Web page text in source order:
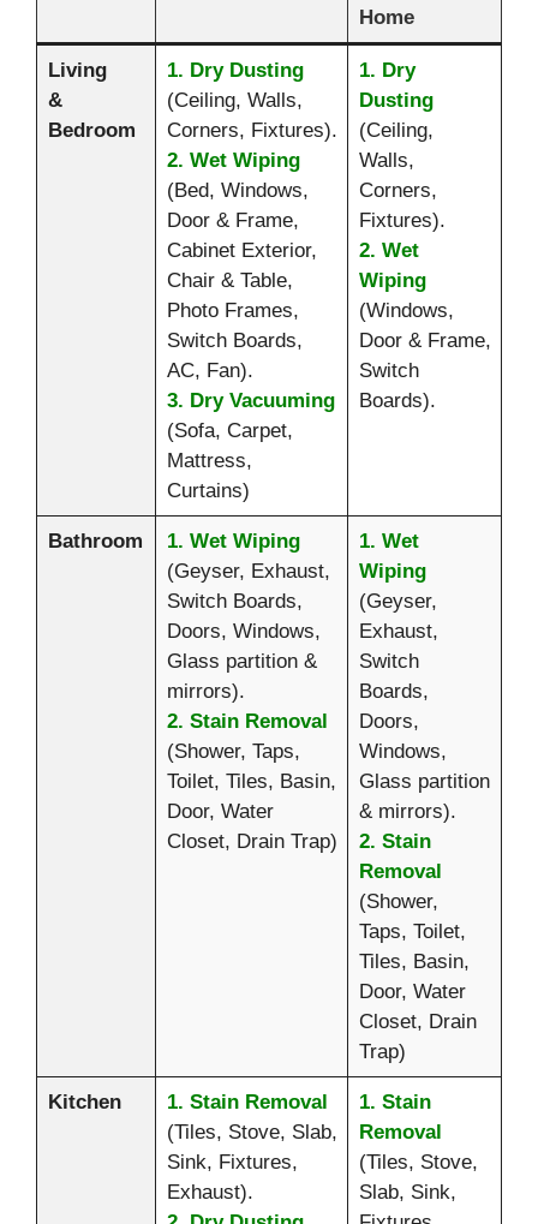
Home
Living
&
Bedroom
1. Dry Dusting
(Ceiling, Walls,
Corners, Fixtures).
2. Wet Wiping
(Bed, Windows,
Door & Frame,
Cabinet Exterior,
Chair & Table,
Photo Frames,
Switch Boards,
AC, Fan).
3. Dry Vacuuming
(Sofa, Carpet,
Mattress,
Curtains)
1. Dry
Dusting
(Ceiling,
Walls,
Corners,
Fixtures).
2. Wet
Wiping
(Windows,
Door & Frame,
Switch
Boards).
Bathroom
1. Wet Wiping
(Geyser, Exhaust,
Switch Boards,
Doors, Windows,
Glass partition &
mirrors).
2. Stain Removal
(Shower, Taps,
Toilet, Tiles, Basin,
Door, Water
Closet, Drain Trap)
1. Wet
Wiping
(Geyser,
Exhaust,
Switch
Boards,
Doors,
Windows,
Glass partition
& mirrors).
2. Stain
Removal
(Shower,
Taps, Toilet,
Tiles, Basin,
Door, Water
Closet, Drain
Trap)
Kitchen
1. Stain Removal
(Tiles, Stove, Slab,
Sink, Fixtures,
Exhaust).
1. Stain
Removal
(Tiles, Stove,
Slab, Sink,